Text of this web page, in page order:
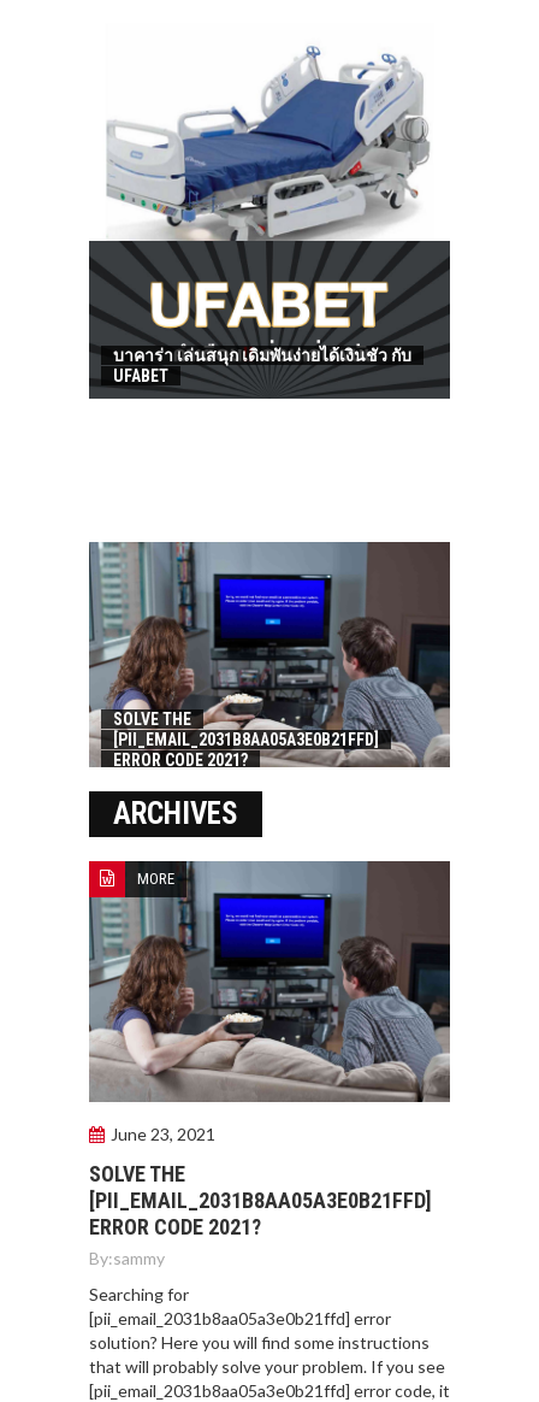
HOW TO FIND BEST HOSPITAL BED
บาคาร่า เล่นสนุก เดิมพันง่ายได้เงินชัว กับ
UFABET
SOLVE THE
[PII_EMAIL_2031B8AA05A3E0B21FFD]
ERROR CODE 2021?
ARCHIVES
MORE
June 23, 2021
SOLVE THE
[PII_EMAIL_2031B8AA05A3E0B21FFD]
ERROR CODE 2021?
By:sammy
Searching for
[pii_email_2031b8aa05a3e0b21ffd] error
solution? Here you will find some instructions
that will probably solve your problem. If you see
[pii_email_2031b8aa05a3e0b21ffd] error code, it